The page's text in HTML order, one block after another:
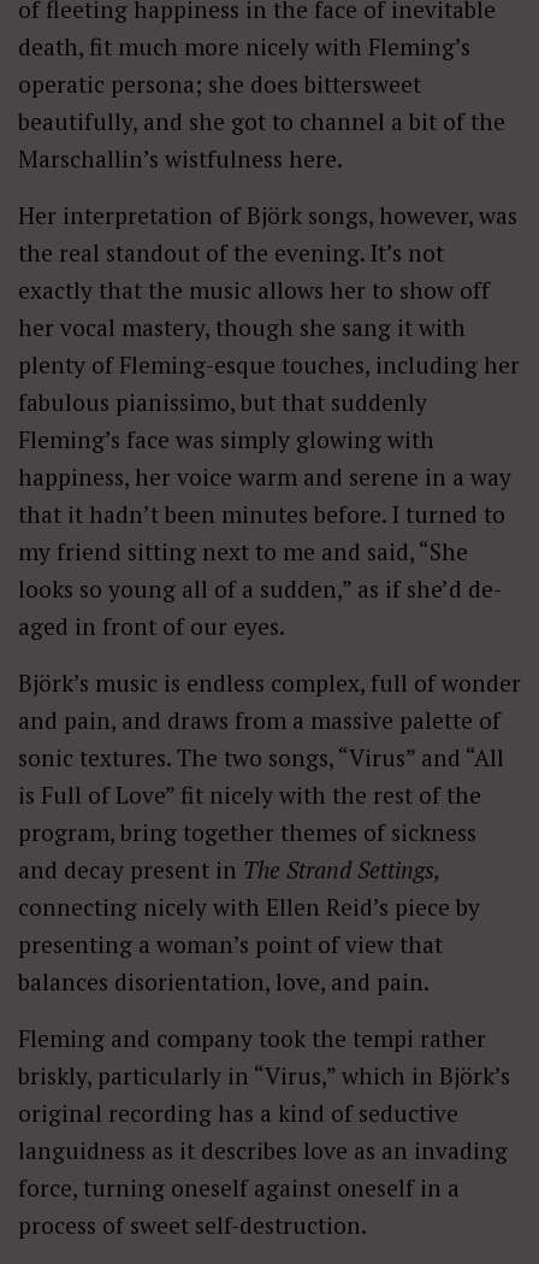
of fleeting happiness in the face of inevitable
death, fit much more nicely with Fleming’s
operatic persona; she does bittersweet
beautifully, and she got to channel a bit of the
Marschallin’s wistfulness here.
Her interpretation of Björk songs, however, was
the real standout of the evening. It’s not
exactly that the music allows her to show off
her vocal mastery, though she sang it with
plenty of Fleming-esque touches, including her
fabulous pianissimo, but that suddenly
Fleming’s face was simply glowing with
happiness, her voice warm and serene in a way
that it hadn’t been minutes before. I turned to
my friend sitting next to me and said, “She
looks so young all of a sudden,” as if she’d de-
aged in front of our eyes.
Björk’s music is endless complex, full of wonder
and pain, and draws from a massive palette of
sonic textures. The two songs, “Virus” and “All
is Full of Love” fit nicely with the rest of the
program, bring together themes of sickness
and decay present in The Strand Settings,
connecting nicely with Ellen Reid’s piece by
presenting a woman’s point of view that
balances disorientation, love, and pain.
Fleming and company took the tempi rather
briskly, particularly in “Virus,” which in Björk’s
original recording has a kind of seductive
languidness as it describes love as an invading
force, turning oneself against oneself in a
process of sweet self-destruction.